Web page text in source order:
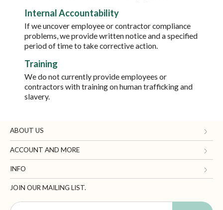
Internal Accountability
If we uncover employee or contractor compliance
problems, we provide written notice and a specified
period of time to take corrective action.
Training
We do not currently provide employees or
contractors with training on human trafficking and
slavery.
ABOUT US
Gifts.com
Blog and Resources
Terms of Use
Privacy Policy
ACCOUNT AND MORE
My Account
Manage Personal Information
Ordering Information
INFO
Contact Us
Call: 1-833-819-1511
JOIN OUR MAILING LIST.